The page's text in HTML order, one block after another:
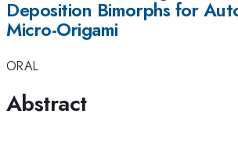
Deposition Bimorphs for
Micro-Origami
ORAL
Abstract